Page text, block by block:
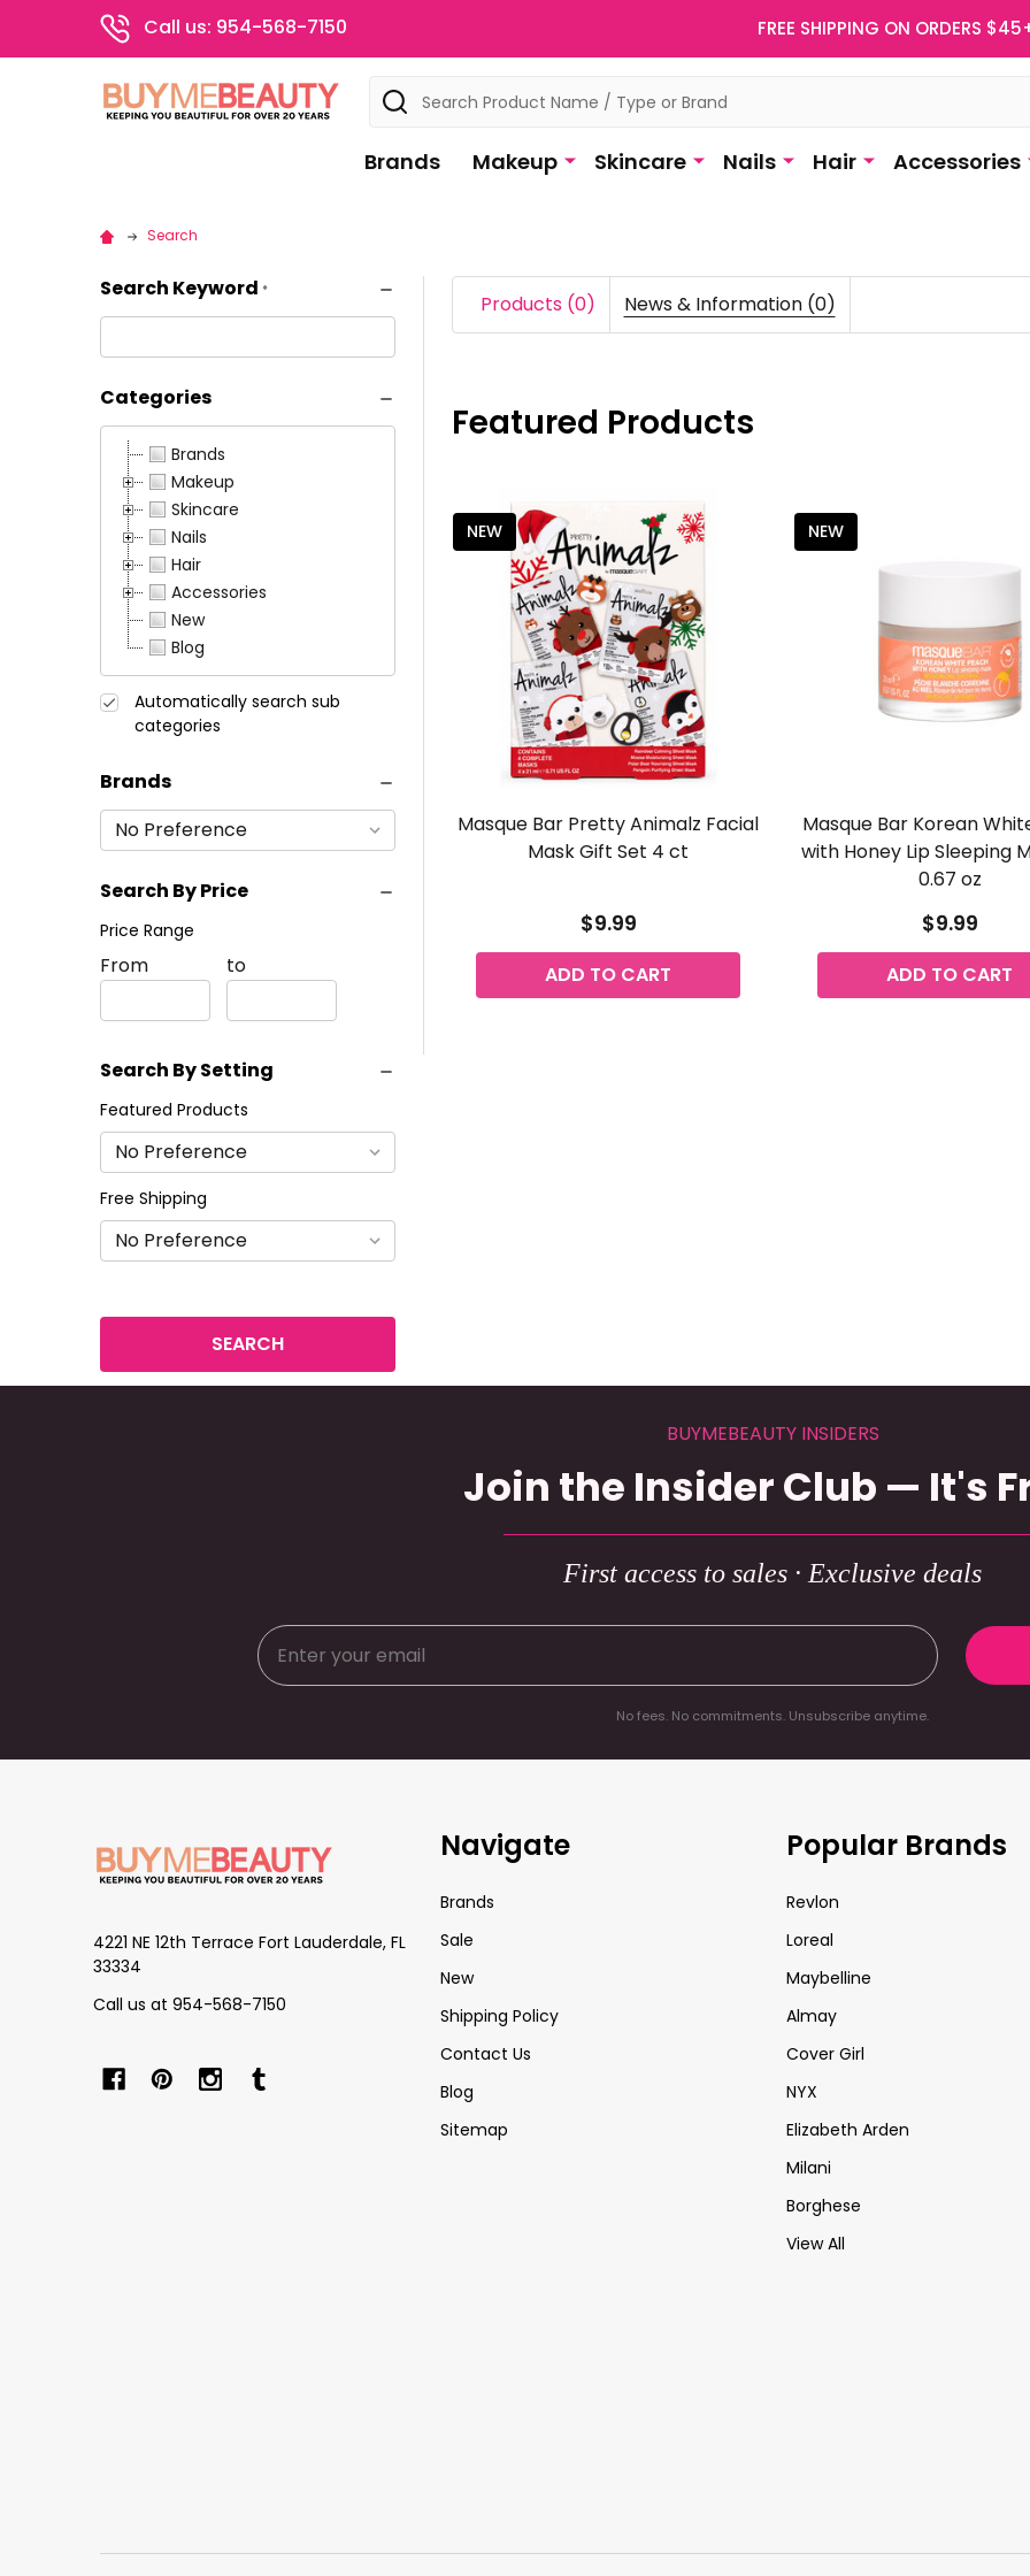
Call us: 954-568-7150 FREE SHIPPING ON ORDERS
Search
Brands Makeup Skincare Nails Hair Accessories
Search
Search Keyword *
Categories
Brands
Makeup
Skincare
Nails
Hair
Accessories
New
Blog
Automatically search sub
categories
Brands
Search By Price
Price Range
Price
From
Price
to
Search By Setting
Featured Products
Free Shipping
Products (0) News & Information (0)
Product
Product
Featured Products
Revlon ColorStay Browlights
Pomade Pencil
CHOOSE COLOR
NEW
Masque Bar Pretty Animalz Facial
Mask Gift Set 4 ct
$9.99
ADD TO CART
NEW
Masque Bar Korean
with Honey Lip Sleeping
0.67 oz
$9.99
ADD TO CART
BUYMEBEAUTY INSIDERS
Join the Insider Club — It's
First access to sales · Exclusive deals
No fees. No commitments. Unsubscribe anytime.
4221 NE 12th Terrace Fort Lauderdale, FL
33334
Call us at 954-568-7150
Navigate
Brands
Sale
New
Shipping Policy
Contact Us
Blog
Sitemap
Popular Brands
Revlon
Loreal
Maybelline
Almay
Cover Girl
NYX
Elizabeth Arden
Milani
Borghese
View All